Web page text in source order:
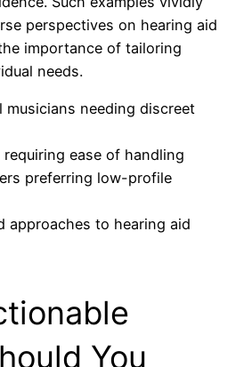
perspectives on hearing aid
importance of tailoring
needs.
musicians needing discreet
requiring ease of handling
preferring low-profile
approaches to hearing aid
You